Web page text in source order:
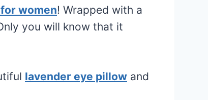
women! Wrapped with a
you will know that it
lavender eye pillow and